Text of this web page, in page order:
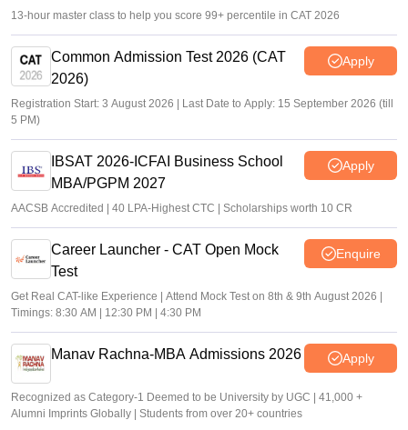
13-hour master class to help you score 99+ percentile in CAT 2026
Common Admission Test 2026 (CAT
2026)
Apply
Registration Start: 3 August 2026 | Last Date to Apply: 15 September 2026 (till
5 PM)
IBSAT 2026-ICFAI Business School
MBA/PGPM 2027
Apply
AACSB Accredited | 40 LPA-Highest CTC | Scholarships worth 10 CR
Career Launcher - CAT Open Mock
Test
Enquire
Get Real CAT-like Experience | Attend Mock Test on 8th & 9th August 2026 |
Timings: 8:30 AM | 12:30 PM | 4:30 PM
Manav Rachna-MBA Admissions 2026 Apply
Recognized as Category-1 Deemed to be University by UGC | 41,000 +
Alumni Imprints Globally | Students from over 20+ countries